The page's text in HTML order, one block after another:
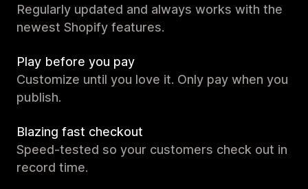
Regularly updated and always works with the
newest Shopify features.
Play before you pay
Customize until you love it. Only pay when you
publish.
Blazing fast checkout
Speed-tested so your customers check out in
record time.